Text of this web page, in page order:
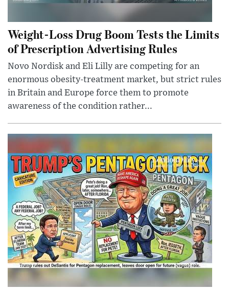
Weight-Loss Drug Boom Tests the Limits
of Prescription Advertising Rules
Novo Nordisk and Eli Lilly are competing for an
enormous obesity-treatment market, but strict rules
in Britain and Europe force them to promote
awareness of the condition rather...